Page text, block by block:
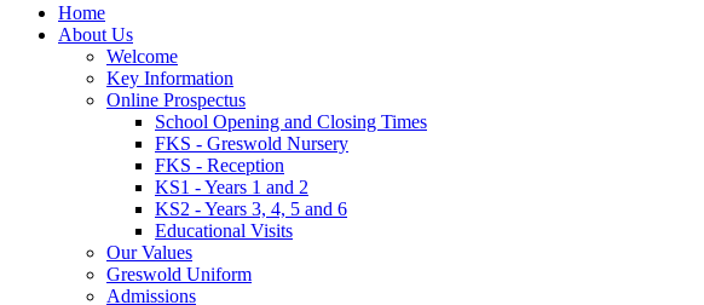
Home
About Us
Welcome
Key Information
Online Prospectus
School Opening and Closing Times
FKS - Greswold Nursery
FKS - Reception
KS1 - Years 1 and 2
KS2 - Years 3, 4, 5 and 6
Educational Visits
Our Values
Greswold Uniform
Admissions